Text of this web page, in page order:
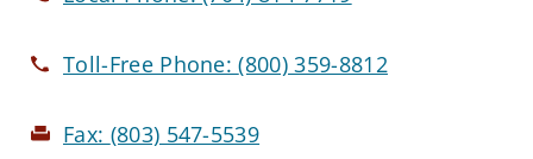
Toll-Free Phone:(800) 359-8812
Fax: (803) 547-5539